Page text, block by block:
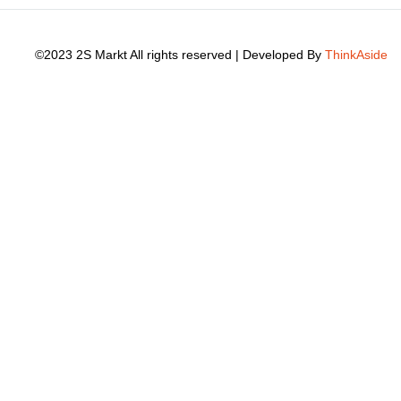
©2023 2S Markt All rights reserved | Developed By ThinkAside